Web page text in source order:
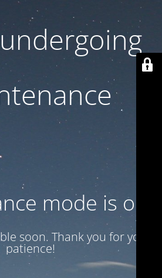
mode is on
soon. Thank you for your
patience!